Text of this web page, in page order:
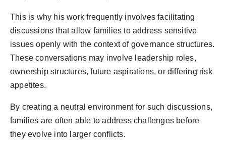
This is why his work frequently involves facilitating
discussions that allow families to address sensitive
issues openly with the context of governance structures.
These conversations may involve leadership roles,
ownership structures, future aspirations, or differing risk
appetites.
By creating a neutral environment for such discussions,
families are often able to address challenges before
they evolve into larger conflicts.